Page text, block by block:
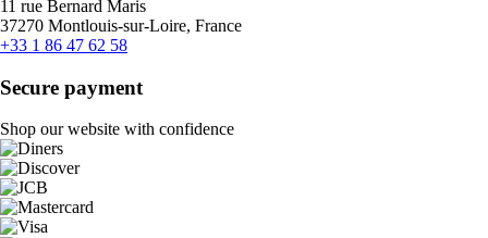
11 rue Bernard Maris
37270 Montlouis-sur-Loire, France
+33 1 86 47 62 58
Secure payment
Shop our website with confidence